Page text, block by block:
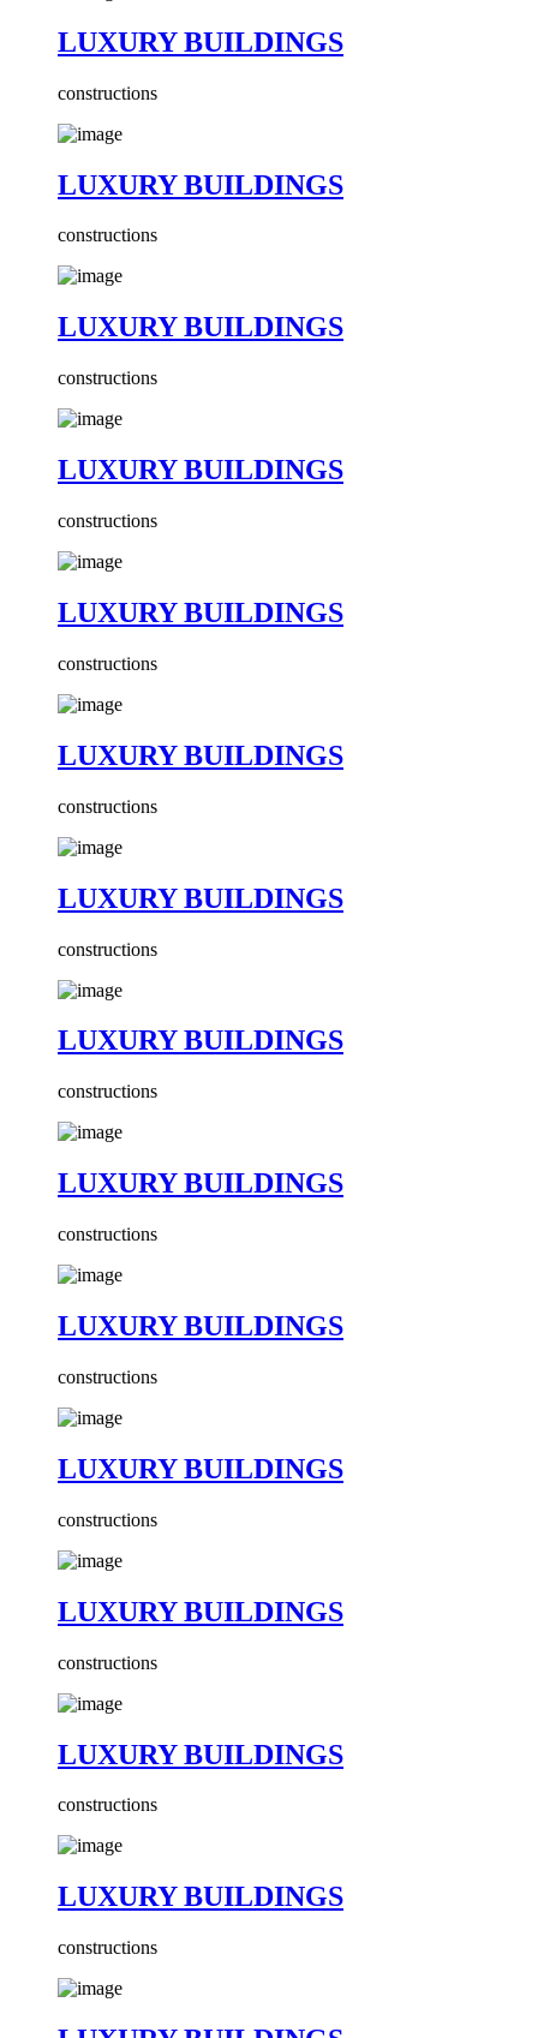
LUXURY BUILDINGS
constructions
LUXURY BUILDINGS
constructions
LUXURY BUILDINGS
constructions
LUXURY BUILDINGS
constructions
LUXURY BUILDINGS
constructions
LUXURY BUILDINGS
constructions
LUXURY BUILDINGS
constructions
LUXURY BUILDINGS
constructions
LUXURY BUILDINGS
constructions
LUXURY BUILDINGS
constructions
LUXURY BUILDINGS
constructions
LUXURY BUILDINGS
constructions
LUXURY BUILDINGS
constructions
LUXURY BUILDINGS
constructions